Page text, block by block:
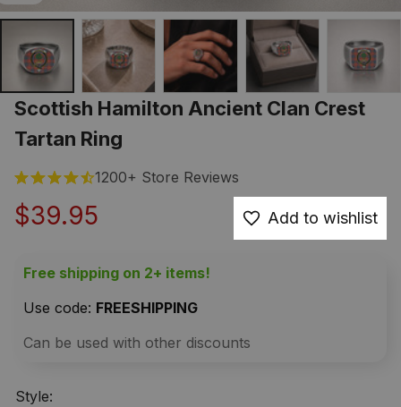
Scottish Hamilton Ancient Clan Crest
Tartan Ring
1200+ Store Reviews
$39.95 Add to wishlist
Free shipping on 2+ items!
Use code: FREESHIPPING
Can be used with other discounts
Style: